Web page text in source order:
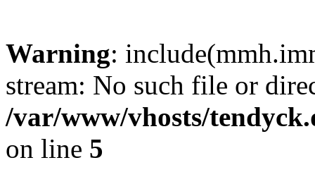
Warning:
stream: No such file or
/var/www/vhosts/
on line 5